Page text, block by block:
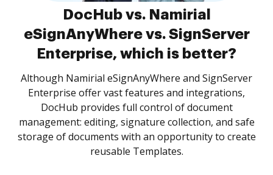
DocHub vs. Namirial
eSignAnyWhere vs. SignServer
Enterprise, which is better?
Although Namirial eSignAnyWhere and SignServer
Enterprise offer vast features and integrations,
DocHub provides full control of document
management: editing, signature collection, and safe
storage of documents with an opportunity to create
reusable Templates.